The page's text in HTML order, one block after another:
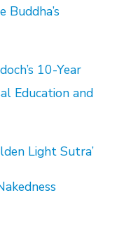
Buddha’s
10-Year
Education and
Light Sutra’